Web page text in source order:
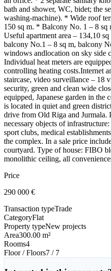
bath and shower, WC, bidet; the
washing-machine). * Wide roof
150 sq m. * Balcony No. 1 – 8
Useful apartment area – 134,10
balcony No.1 – 8 sq m, balcony
windows andlocation on sky side
Individual heat meters are
controlling heating costs.Internet
staircase, video surveillance – 18
security, green and clean wide
equipped, Japanese garden in
is located in quiet and green
drive from Old Riga and Jurmala.
necessary objects of
sport clubs, medical
the complex. In a sale price
courtyard. Type of house: FIBO
monolithic ceiling, all
Price
290 000 €
Transaction typeTrade
CategoryFlat
Property typeNew projects
Area300.00 m²
Rooms4
Floor / Floors7 / 7